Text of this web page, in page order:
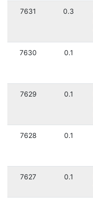
7631 0.3
7630 0.1
7629 0.1
7628 0.1
7627 0.1